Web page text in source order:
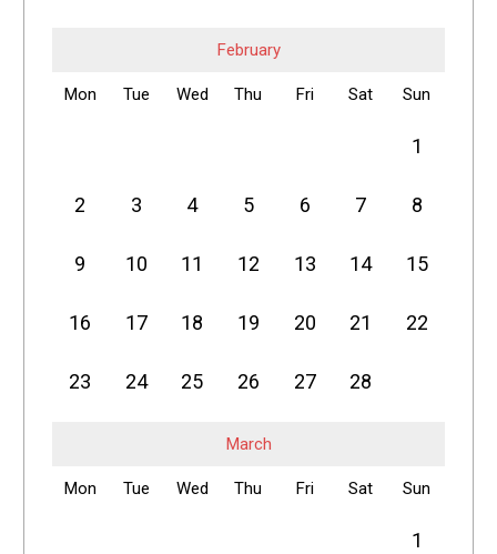
February
Mon Tue Wed Thu Fri Sat Sun
1
2 3 4 5 6 7 8
9 10 11 12 13 14 15
16 17 18 19 20 21 22
23 24 25 26 27 28
March
Mon Tue Wed Thu Fri Sat Sun
1